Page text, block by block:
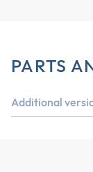
PARTS
Additional